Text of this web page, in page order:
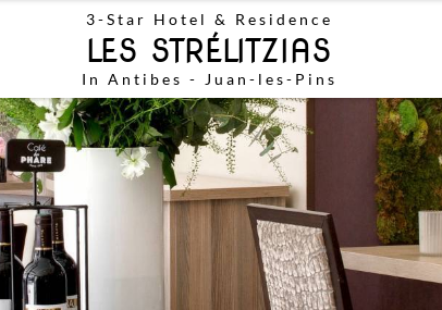
3-Star Hotel & Residence
LES STRÉLITZIAS
In Antibes - Juan-les-Pins